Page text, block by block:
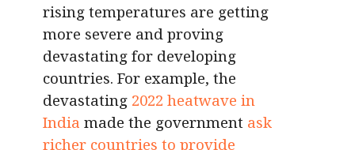
rising temperatures are getting
more severe and proving
devastating for developing
countries. For example, the
devastating 2022 heatwave in
India made the government ask
richer countries to provide